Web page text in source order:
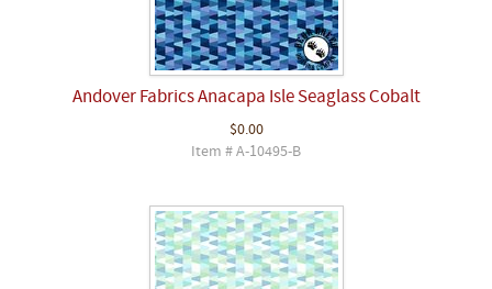
Andover Fabrics Anacapa Isle Seaglass Cobalt
$0.00
Item # A-10495-B